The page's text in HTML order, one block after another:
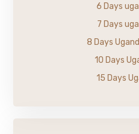
6 Days
7 Days
8 Days
10 Days
15 Days